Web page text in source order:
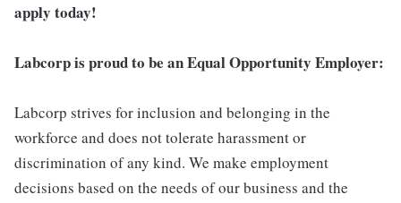
apply today!
Labcorp is proud to be an Equal Opportunity Employer:
Labcorp strives for inclusion and belonging in the
workforce and does not tolerate harassment or
discrimination of any kind. We make employment
decisions based on the needs of our business and the